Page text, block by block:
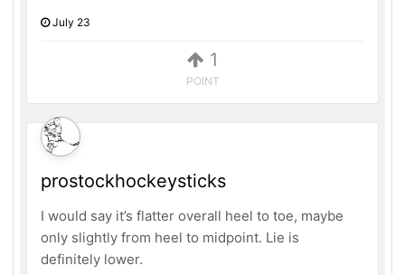
1
POINT
July 23
prostockhockeysticks
I would say it’s flatter overall heel to toe, maybe
only slightly from heel to midpoint. Lie is
definitely lower.